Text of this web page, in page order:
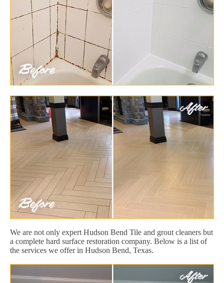
We are not only expert Hudson Bend Tile and grout cleaners but
a complete hard surface restoration company. Below is a list of
the services we offer in Hudson Bend, Texas.